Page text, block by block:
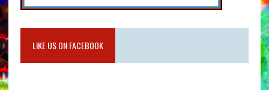
LIKE US ON FACEBOOK